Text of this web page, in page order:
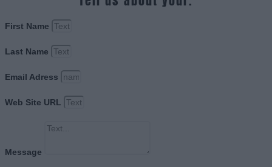
First Name
Last Name
Email Adress
Web Site URL
Message